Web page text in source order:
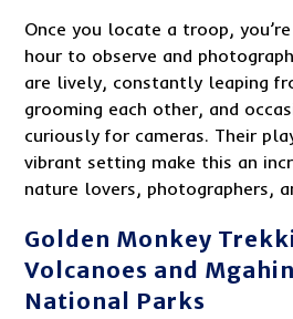
Once you locate a troop,
hour to observe and
are lively, constantly leaping
grooming each other, and
curiously for cameras. Their
vibrant setting make this an
nature lovers, photographers,
Golden Monkey
Volcanoes and
National Parks